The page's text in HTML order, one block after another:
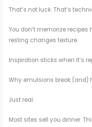
That’s not luck. That’s
You don’t memorize recipes
resting changes texture.
Inspiration sticks when it’s
Why emulsions break (and)
Just real.
Most sites sell you dinner.